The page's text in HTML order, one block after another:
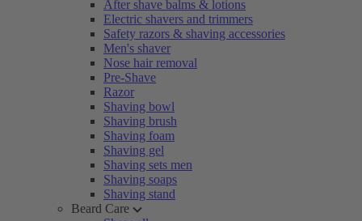
After shave balms & lotions
Electric shavers and trimmers
Safety razors & shaving accessories
Men's shaver
Nose hair removal
Pre-Shave
Razor
Shaving bowl
Shaving brush
Shaving foam
Shaving gel
Shaving sets men
Shaving soaps
Shaving stand
Beard Care